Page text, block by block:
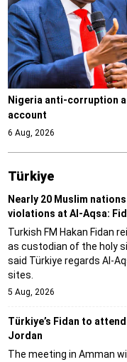
Nigeria anti-corruption
account
6 Aug, 2026
Türki̇ye
Nearly 20 Muslim
violations at Al-Aqsa:
Turkish FM Hakan Fidan
as custodian of the holy
said Türkiye regards Al-
sites.
5 Aug, 2026
Türkiye’s Fidan to
Jordan
The meeting in Amman